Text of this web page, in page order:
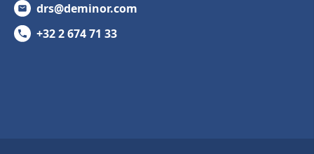
drs@deminor.com
+32 2 674 71 33